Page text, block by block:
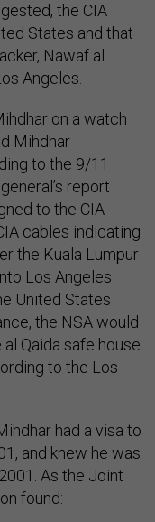
the CIA
States and that
Nawaf al
Angeles.
on a watch
Mihdhar
to the 9/11
report
to the CIA
cables indicating
the Kuala Lumpur
Los Angeles
United States
the NSA would
Qaida safe house
to the Los
had a visa to
and knew he was
As the Joint
found: